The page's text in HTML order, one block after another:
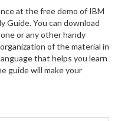
at the free demo of IBM
Guide. You can download
or any other handy
of the material in
that helps you learn
guide will make your